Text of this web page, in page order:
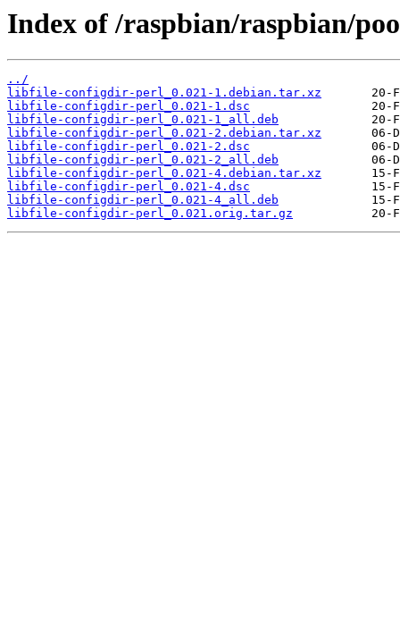
Index of /raspbian/raspbian/
../
libfile-configdir-perl_0.021-1.debian.tar.xz
libfile-configdir-perl_0.021-1.dsc
libfile-configdir-perl_0.021-1_all.deb
libfile-configdir-perl_0.021-2.debian.tar.xz
libfile-configdir-perl_0.021-2.dsc
libfile-configdir-perl_0.021-2_all.deb
libfile-configdir-perl_0.021-4.debian.tar.xz
libfile-configdir-perl_0.021-4.dsc
libfile-configdir-perl_0.021-4_all.deb
libfile-configdir-perl_0.021.orig.tar.gz